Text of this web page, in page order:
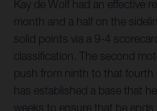
Kay de Wolf had an effective
month and a half on the
solid points via a 9-4
classification. The second
push from ninth to that fourth
has established a base that
weeks to ensure that he